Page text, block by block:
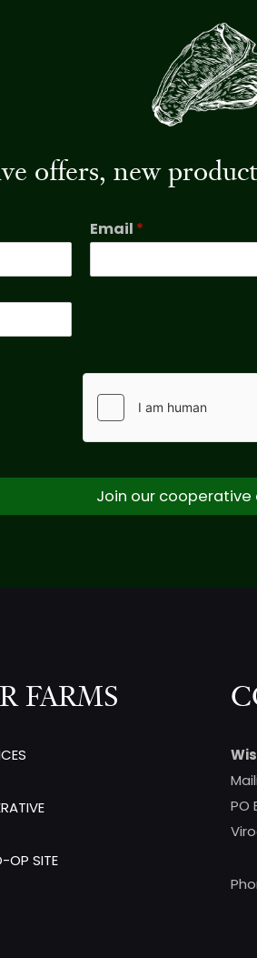
offers, new
Email *
Join our cooperative
FARMS
OP SITE
PO